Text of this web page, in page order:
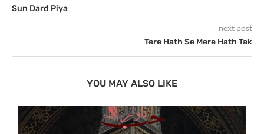
Sun Dard Piya
next post
Tere Hath Se Mere Hath Tak
YOU MAY ALSO LIKE